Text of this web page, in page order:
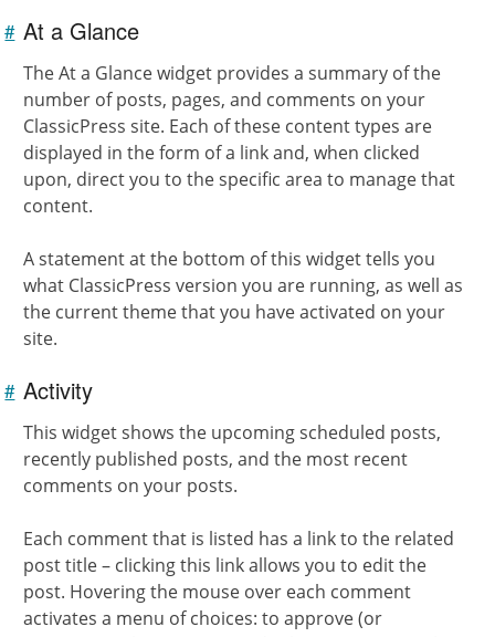
At a Glance
#Link to
this
section
The At a Glance widget provides a summary of the
number of posts, pages, and comments on your
ClassicPress site. Each of these content types are
displayed in the form of a link and, when clicked
upon, direct you to the specific area to manage that
content.
A statement at the bottom of this widget tells you
what ClassicPress version you are running, as well as
the current theme that you have activated on your
site.
Activity
#Link to
this
section
This widget shows the upcoming scheduled posts,
recently published posts, and the most recent
comments on your posts.
Each comment that is listed has a link to the related
post title – clicking this link allows you to edit the
post. Hovering the mouse over each comment
activates a menu of choices: to approve (or